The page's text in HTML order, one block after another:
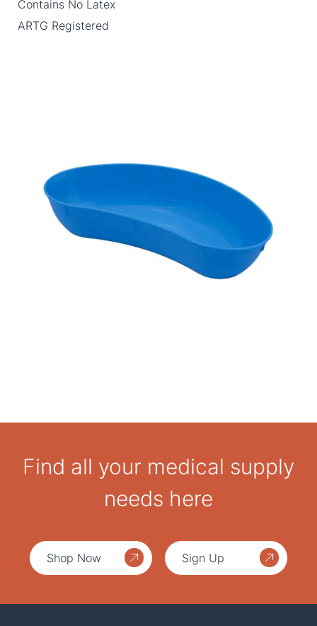
Contains No Latex
ARTG Registered
Find all your medical supply
needs here
Shop Now Sign Up